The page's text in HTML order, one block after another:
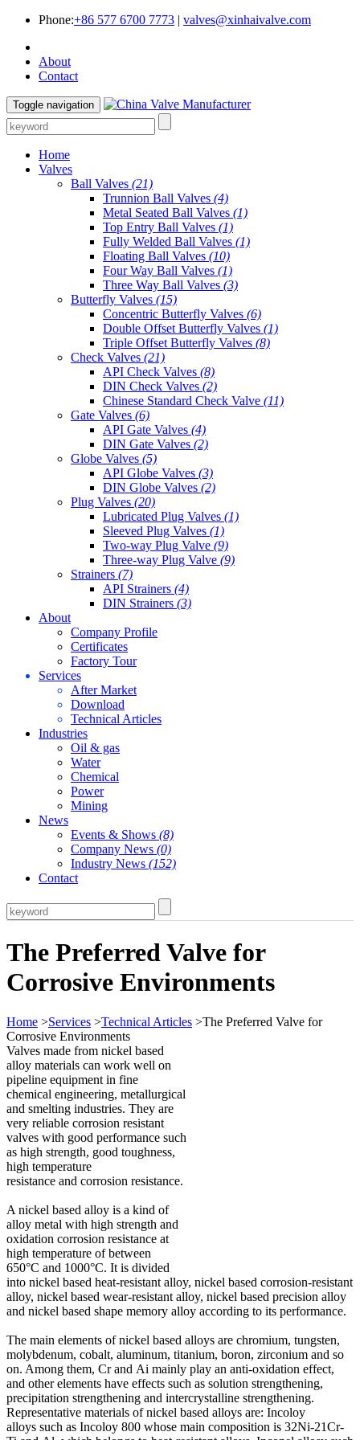
Phone:+86 577 6700 7773 | valves@xinhaivalve.com
About
Contact
Toggle navigation
Home
Valves
Ball Valves (21)
Trunnion Ball Valves (4)
Metal Seated Ball Valves (1)
Top Entry Ball Valves (1)
Fully Welded Ball Valves (1)
Floating Ball Valves (10)
Four Way Ball Valves (1)
Three Way Ball Valves (3)
Butterfly Valves (15)
Concentric Butterfly Valves (6)
Double Offset Butterfly Valves (1)
Triple Offset Butterfly Valves (8)
Check Valves (21)
API Check Valves (8)
DIN Check Valves (2)
Chinese Standard Check Valve (11)
Gate Valves (6)
API Gate Valves (4)
DIN Gate Valves (2)
Globe Valves (5)
API Globe Valves (3)
DIN Globe Valves (2)
Plug Valves (20)
Lubricated Plug Valves (1)
Sleeved Plug Valves (1)
Two-way Plug Valve (9)
Three-way Plug Valve (9)
Strainers (7)
API Strainers (4)
DIN Strainers (3)
About
Company Profile
Certificates
Factory Tour
Services
After Market
Download
Technical Articles
Industries
Oil & gas
Water
Chemical
Power
Mining
News
Events & Shows (8)
Company News (0)
Industry News (152)
Contact
The Preferred Valve for
Corrosive Environments
Home >Services >Technical Articles >The Preferred Valve for
Corrosive Environments
Valves made from nickel based
alloy materials can work well on
pipeline equipment in fine
chemical engineering, metallurgical
and smelting industries. They are
very reliable corrosion resistant
valves with good performance such
as high strength, good toughness,
high temperature
resistance and corrosion resistance.
A nickel based alloy is a kind of
alloy metal with high strength and
oxidation corrosion resistance at
high temperature of between
650°C and 1000°C. It is divided
into nickel based heat-resistant alloy, nickel based corrosion-resistant
alloy, nickel based wear-resistant alloy, nickel based precision alloy
and nickel based shape memory alloy according to its performance.
The main elements of nickel based alloys are chromium, tungsten,
molybdenum, cobalt, aluminum, titanium, boron, zirconium and so
on. Among them, Cr and Ai mainly play an anti-oxidation effect,
and other elements have effects such as solution strengthening,
precipitation strengthening and intercrystalline strengthening.
Representative materials of nickel based alloys are: Incoloy
alloys such as Incoloy 800 whose main composition is 32Ni-21Cr-